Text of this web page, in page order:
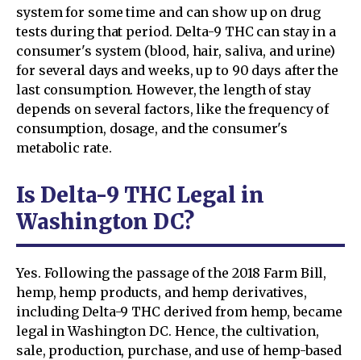
system for some time and can show up on drug
tests during that period. Delta-9 THC can stay in a
consumer's system (blood, hair, saliva, and urine)
for several days and weeks, up to 90 days after the
last consumption. However, the length of stay
depends on several factors, like the frequency of
consumption, dosage, and the consumer's
metabolic rate.
Is Delta-9 THC Legal in
Washington DC?
Yes. Following the passage of the 2018 Farm Bill,
hemp, hemp products, and hemp derivatives,
including Delta-9 THC derived from hemp, became
legal in Washington DC. Hence, the cultivation,
sale, production, purchase, and use of hemp-based